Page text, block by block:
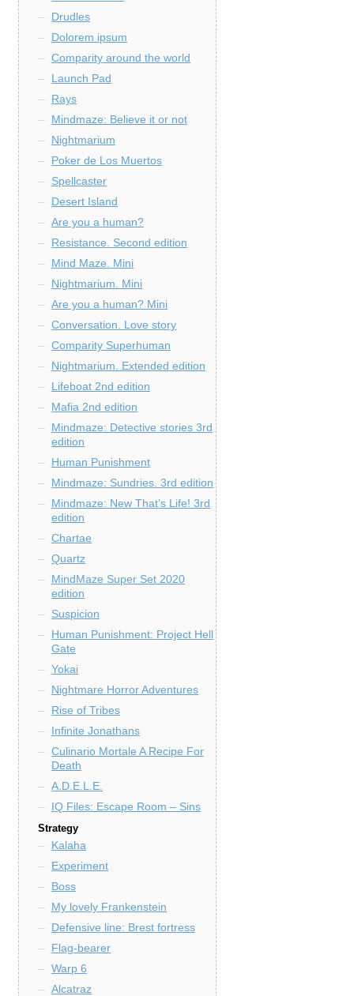
Drudles
Dolorem ipsum
Comparity around the world
Launch Pad
Rays
Mindmaze: Believe it or not
Nightmarium
Poker de Los Muertos
Spellcaster
Desert Island
Are you a human?
Resistance. Second edition
Mind Maze. Mini
Nightmarium. Mini
Are you a human? Mini
Conversation. Love story
Comparity Superhuman
Nightmarium. Extended edition
Lifeboat 2nd edition
Mafia 2nd edition
Mindmaze: Detective stories 3rd
edition
Human Punishment
Mindmaze: Sundries. 3rd edition
Mindmaze: New That’s Life! 3rd
edition
Chartae
Quartz
MindMaze Super Set 2020
edition
Suspicion
Human Punishment: Project Hell
Gate
Yokai
Nightmare Horror Adventures
Rise of Tribes
Infinite Jonathans
Culinario Mortale A Recipe For
Death
A.D.E.L.E.
IQ Files: Escape Room – Sins
Strategy
Kalaha
Experiment
Boss
My lovely Frankenstein
Defensive line: Brest fortress
Flag-bearer
Warp 6
Alcatraz